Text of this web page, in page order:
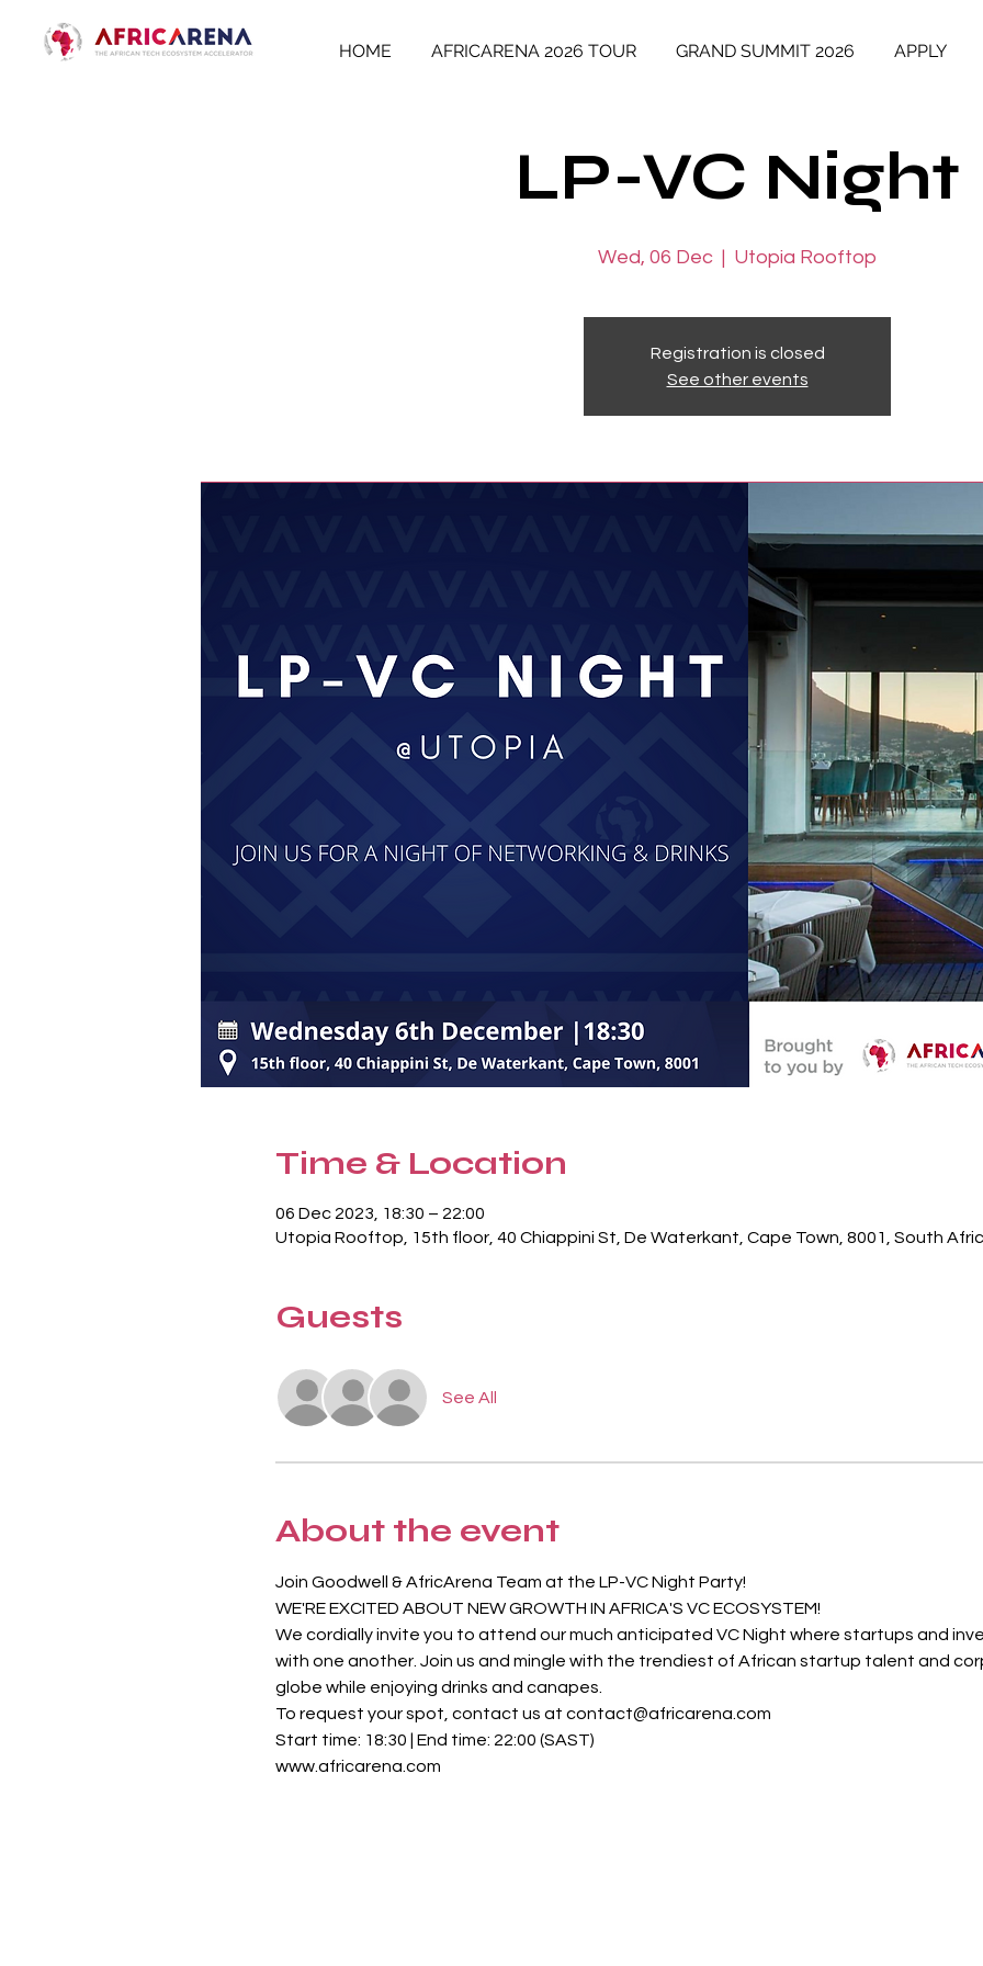
HOME AFRICARENA 2026 TOUR GRAND SUMMIT 2026 APPLY
LP-VC Night
Wed, 06 Dec
  |
Utopia Rooftop
Registration is closed
See other events
Time & Location
06 Dec 2023, 18:30 – 22:00
Utopia Rooftop, 15th floor, 40 Chiappini St, De Waterkant, Cape Town, 8001, South
Guests
See All
About the event
Join Goodwell & AfricArena Team at the LP-VC Night Party!
WE'RE EXCITED ABOUT NEW GROWTH IN AFRICA'S VC ECOSYSTEM!
We cordially invite you to attend our much anticipated VC Night where startups and
with one another. Join us and mingle with the trendiest of African startup talent and
globe while enjoying drinks and canapes.
To request your spot, contact us at contact@africarena.com
Start time: 18:30 | End time: 22:00 (SAST)
www.africarena.com